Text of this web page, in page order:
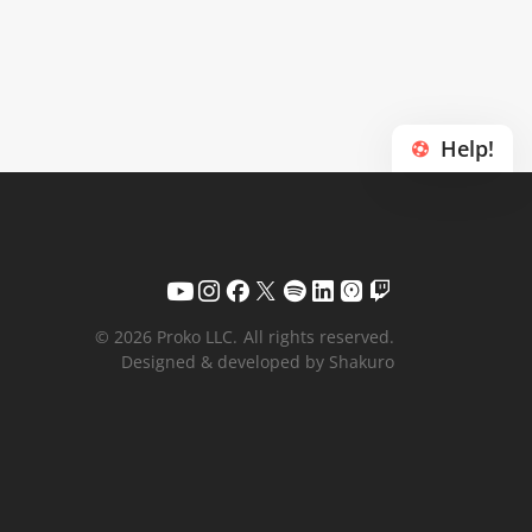
Help!
© 2026 Proko LLC. All rights reserved.
Designed & developed by Shakuro